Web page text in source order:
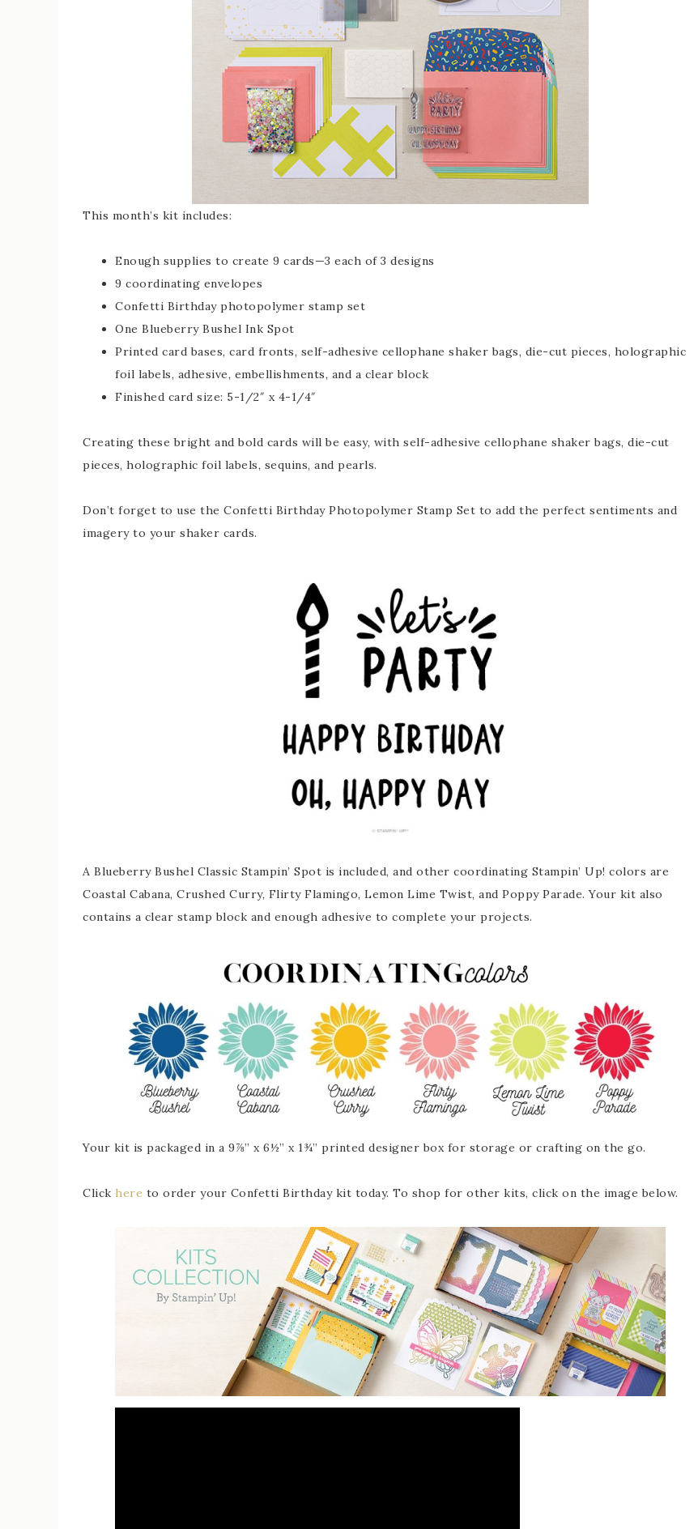
This month’s kit includes:
Enough supplies to create 9 cards—3 each of 3 designs
9 coordinating envelopes
Confetti Birthday photopolymer stamp set
One Blueberry Bushel Ink Spot
Printed card bases, card fronts, self-adhesive cellophane shaker bags, die-cut pieces, holographic
foil labels, adhesive, embellishments, and a clear block
Finished card size: 5-1/2″ x 4-1/4″
Creating these bright and bold cards will be easy, with self-adhesive cellophane shaker bags, die-cut
pieces, holographic foil labels, sequins, and pearls.
Don’t forget to use the Confetti Birthday Photopolymer Stamp Set to add the perfect sentiments and
imagery to your shaker cards.
A Blueberry Bushel Classic Stampin’ Spot is included, and other coordinating Stampin’ Up! colors are
Coastal Cabana, Crushed Curry, Flirty Flamingo, Lemon Lime Twist, and Poppy Parade. Your kit also
contains a clear stamp block and enough adhesive to complete your projects.
Your kit is packaged in a 9⅞” x 6½” x 1¾” printed designer box for storage or crafting on the go.
Click here to order your Confetti Birthday kit today. To shop for other kits, click on the image below.